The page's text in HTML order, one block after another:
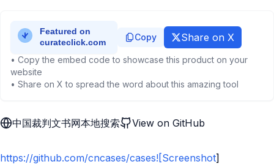
Copy Share on X
• Copy the embed code to showcase this product on your
website
• Share on X to spread the word about this amazing tool
中国裁判文书网本地搜索 View on GitHub
https://github.com/cncases/cases![Screenshot]